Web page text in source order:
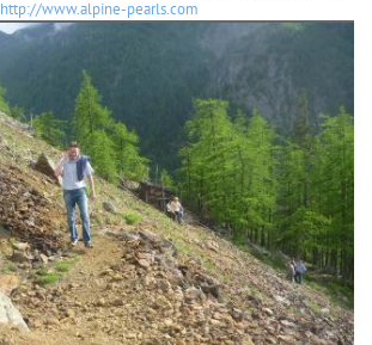
http://www.alpine-pearls.com